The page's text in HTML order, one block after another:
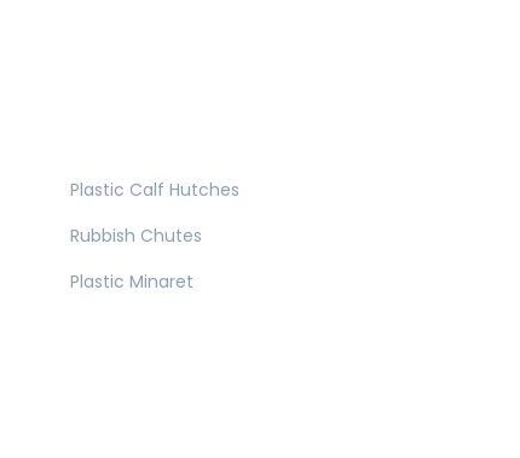
Plastic Calf Hutches
Rubbish Chutes
Plastic Minaret